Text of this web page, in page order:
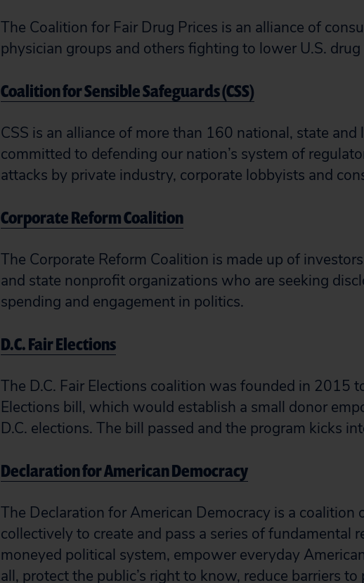
The Coalition for Fair Drug Prices is an alliance of
physician groups and others fighting to lower U.S. drug
Coalition for Sensible Safeguards (CSS)
CSS is an alliance of more than 160 national, state
committed to defending our nation’s system of
attacks by private industry, corporate lobbyists and
Corporate Reform Coalition
The Corporate Reform Coalition is made up of
and state nonprofit organizations who are seeking
spending and engagement in politics.
D.C. Fair Elections
The D.C. Fair Elections coalition was founded in 2015
Elections bill, which would establish a small donor
D.C. elections. The bill passed and the program kicks
Declaration for American Democracy
The Declaration for American Democracy is a coalition
collectively to create and pass a series of fundamental
moneyed political system, empower everyday
all, protect the public’s right to know, reduce barriers